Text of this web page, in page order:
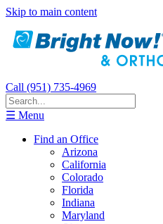
Skip to main content
Call (951) 735-4969
☰ Menu
Find an Office
Arizona
California
Colorado
Florida
Indiana
Maryland